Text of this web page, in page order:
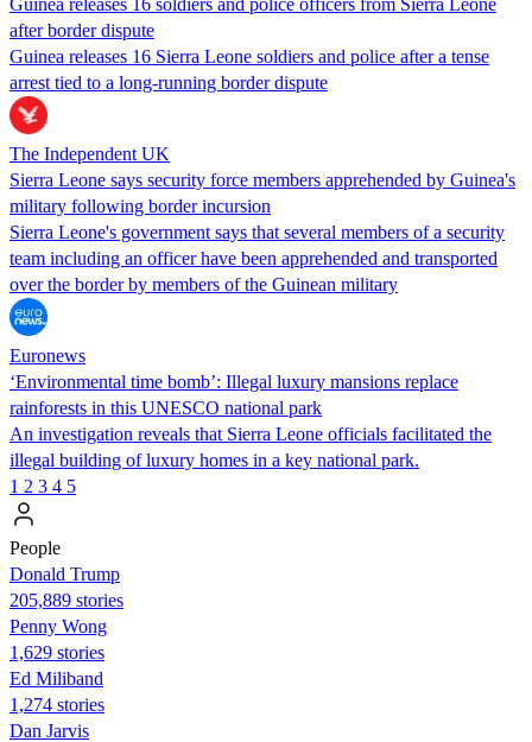
after border dispute
Guinea releases 16 Sierra Leone soldiers and police after a tense
arrest tied to a long-running border dispute
The Independent UK
Sierra Leone says security force members apprehended by Guinea's
military following border incursion
Sierra Leone's government says that several members of a security
team including an officer have been apprehended and transported
over the border by members of the Guinean military
Euronews
‘Environmental time bomb’: Illegal luxury mansions replace
rainforests in this UNESCO national park
An investigation reveals that Sierra Leone officials facilitated the
illegal building of luxury homes in a key national park.
1 2 3 4 5
People
Donald Trump
205,889 stories
Penny Wong
1,629 stories
Ed Miliband
1,274 stories
Dan Jarvis